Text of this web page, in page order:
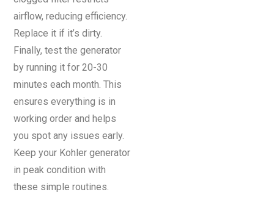
airflow, reducing efficiency.
Replace it if it’s dirty.
Finally, test the generator
by running it for 20-30
minutes each month. This
ensures everything is in
working order and helps
you spot any issues early.
Keep your Kohler generator
in peak condition with
these simple routines.